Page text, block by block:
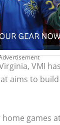
VMI
aims to
games